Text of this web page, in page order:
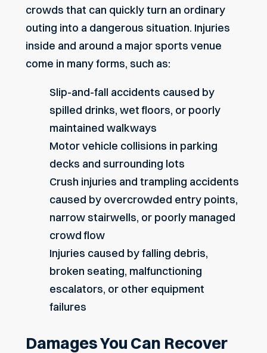
crowds that can quickly turn an ordinary
outing into a dangerous situation. Injuries
inside and around a major sports venue
come in many forms, such as:
Slip-and-fall accidents caused by
spilled drinks, wet floors, or poorly
maintained walkways
Motor vehicle collisions in parking
decks and surrounding lots
Crush injuries and trampling accidents
caused by overcrowded entry points,
narrow stairwells, or poorly managed
crowd flow
Injuries caused by falling debris,
broken seating, malfunctioning
escalators, or other equipment
failures
Damages You Can Recover